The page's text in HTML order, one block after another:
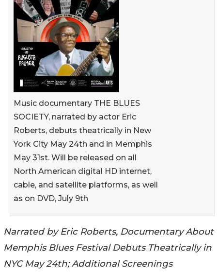
Music documentary THE BLUES
SOCIETY, narrated by actor Eric
Roberts, debuts theatrically in New
York City May 24th and in Memphis
May 31st. Will be released on all
North American digital HD internet,
cable, and satellite platforms, as well
as on DVD, July 9th
Narrated by Eric Roberts, Documentary About
Memphis Blues Festival Debuts Theatrically in
NYC May 24th; Additional Screenings